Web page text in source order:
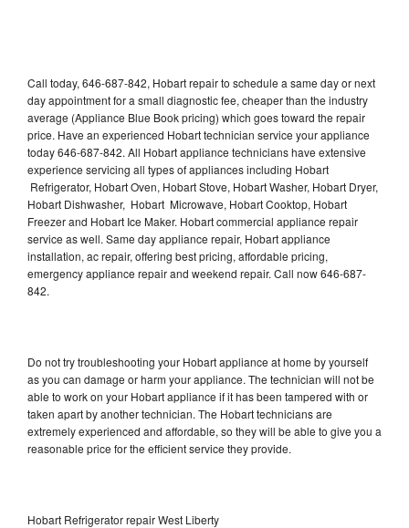
Call today, 646-687-842, Hobart repair to schedule a same day or next
day appointment for a small diagnostic fee, cheaper than the industry
average (Appliance Blue Book pricing) which goes toward the repair
price. Have an experienced Hobart technician service your appliance
today 646-687-842. All Hobart appliance technicians have extensive
experience servicing all types of appliances including Hobart
Refrigerator, Hobart Oven, Hobart Stove, Hobart Washer, Hobart Dryer,
Hobart Dishwasher, Hobart Microwave, Hobart Cooktop, Hobart
Freezer and Hobart Ice Maker. Hobart commercial appliance repair
service as well. Same day appliance repair, Hobart appliance
installation, ac repair, offering best pricing, affordable pricing,
emergency appliance repair and weekend repair. Call now 646-687-
842.
Do not try troubleshooting your Hobart appliance at home by yourself
as you can damage or harm your appliance. The technician will not be
able to work on your Hobart appliance if it has been tampered with or
taken apart by another technician. The Hobart technicians are
extremely experienced and affordable, so they will be able to give you a
reasonable price for the efficient service they provide.
Hobart Refrigerator repair West Liberty